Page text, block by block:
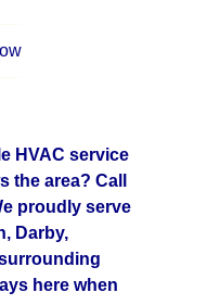
HVAC service
the area? Call
proudly serve
Darby,
here when